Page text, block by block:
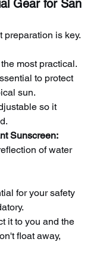
Gear for San
is key.
the most practical.
to protect
sun.
so it
Sunscreen:
of water
for your safety
it to you and the
float away,